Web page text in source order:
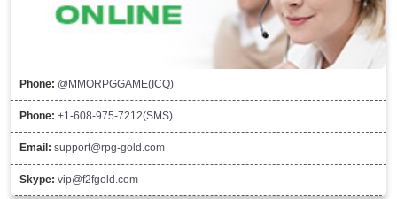
Phone: @MMORPGGAME(ICQ)
Phone: +1-608-975-7212(SMS)
Email: support@rpg-gold.com
Skype: vip@f2fgold.com